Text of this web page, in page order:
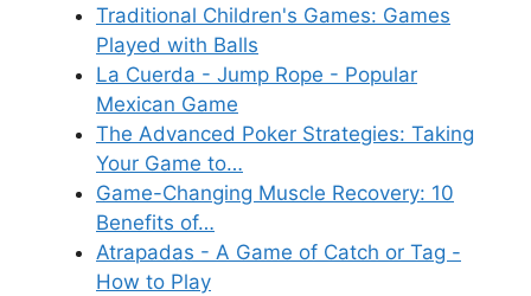
Traditional Children's Games: Games
Played with Balls
La Cuerda - Jump Rope - Popular
Mexican Game
The Advanced Poker Strategies: Taking
Your Game to…
Game-Changing Muscle Recovery: 10
Benefits of…
Atrapadas - A Game of Catch or Tag -
How to Play